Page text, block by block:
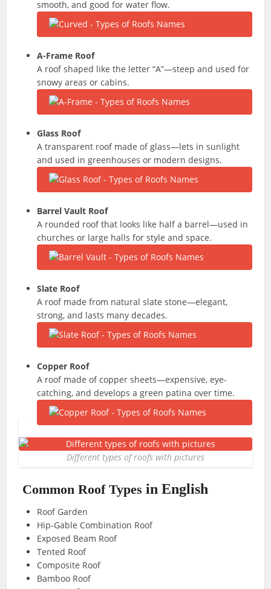
smooth, and good for water flow.
A-Frame Roof
A roof shaped like the letter “A”—steep and used for
snowy areas or cabins.
Glass Roof
A transparent roof made of glass—lets in sunlight
and used in greenhouses or modern designs.
Barrel Vault Roof
A rounded roof that looks like half a barrel—used in
churches or large halls for style and space.
Slate Roof
A roof made from natural slate stone—elegant,
strong, and lasts many decades.
Copper Roof
A roof made of copper sheets—expensive, eye-
catching, and develops a green patina over time.
Different types of roofs with pictures
Common Roof Types in English
Roof Garden
Hip-Gable Combination Roof
Exposed Beam Roof
Tented Roof
Composite Roof
Bamboo Roof